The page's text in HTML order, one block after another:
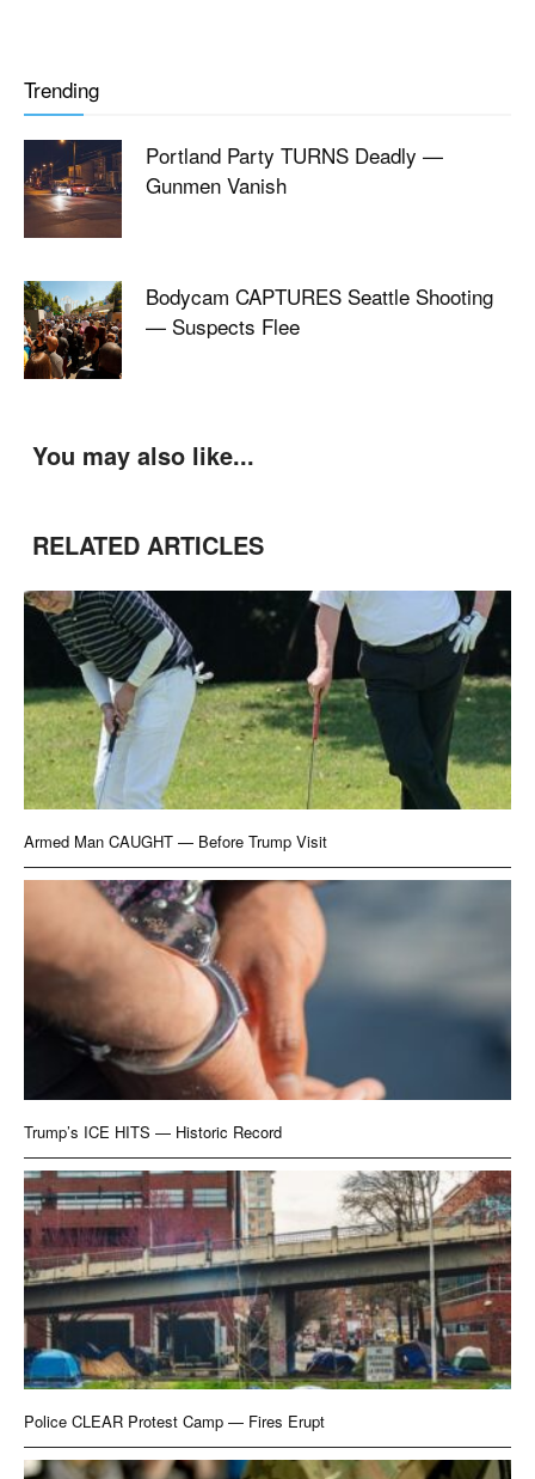
Trending
Portland Party TURNS Deadly —
Gunmen Vanish
Bodycam CAPTURES Seattle Shooting
— Suspects Flee
You may also like...
RELATED ARTICLES
Armed Man CAUGHT — Before Trump Visit
Trump’s ICE HITS — Historic Record
Police CLEAR Protest Camp — Fires Erupt